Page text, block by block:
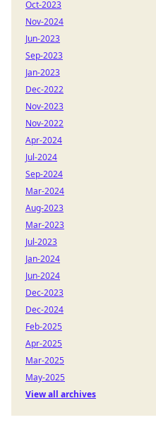
Oct-2023
Nov-2024
Jun-2023
Sep-2023
Jan-2023
Dec-2022
Nov-2023
Nov-2022
Apr-2024
Jul-2024
Sep-2024
Mar-2024
Aug-2023
Mar-2023
Jul-2023
Jan-2024
Jun-2024
Dec-2023
Dec-2024
Feb-2025
Apr-2025
Mar-2025
May-2025
View all archives